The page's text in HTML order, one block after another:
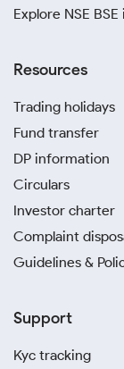
Explore NSE
Resources
Trading holidays
Fund transfer
DP information
Circulars
Investor charter
Complaint
Guidelines &
Support
Kyc tracking